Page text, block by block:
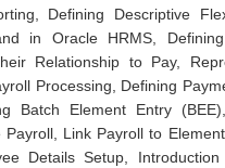
Defining Descriptive
in Oracle HRMS,
Relationship to Pay,
Processing, Defining
Batch Element Entry
Link Payroll to
Details Setup,